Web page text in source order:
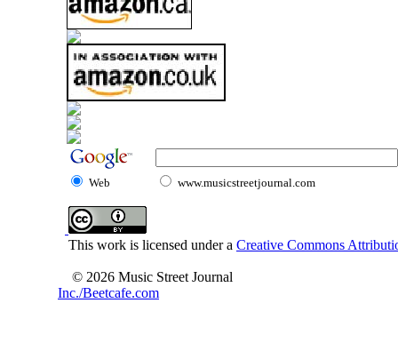
Web www.musicstreetjournal.com
This work is licensed under a Creative Commons
© 2026 Music Street Journal
Inc./Beetcafe.com